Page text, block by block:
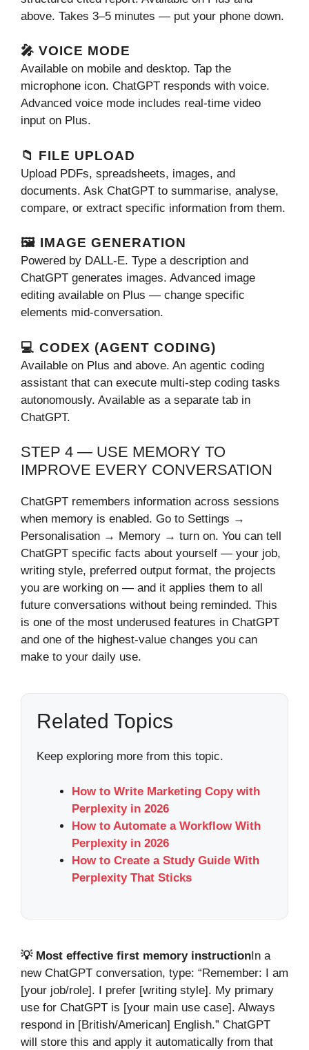
above. Takes 3–5 minutes — put your phone down.
🎤 VOICE MODE
Available on mobile and desktop. Tap the
microphone icon. ChatGPT responds with voice.
Advanced voice mode includes real-time video
input on Plus.
📁 FILE UPLOAD
Upload PDFs, spreadsheets, images, and
documents. Ask ChatGPT to summarise, analyse,
compare, or extract specific information from them.
🖼️ IMAGE GENERATION
Powered by DALL-E. Type a description and
ChatGPT generates images. Advanced image
editing available on Plus — change specific
elements mid-conversation.
💻 CODEX (AGENT CODING)
Available on Plus and above. An agentic coding
assistant that can execute multi-step coding tasks
autonomously. Available as a separate tab in
ChatGPT.
STEP 4 — USE MEMORY TO
IMPROVE EVERY CONVERSATION
ChatGPT remembers information across sessions
when memory is enabled. Go to Settings →
Personalisation → Memory → turn on. You can tell
ChatGPT specific facts about yourself — your job,
writing style, preferred output format, the projects
you are working on — and it applies them to all
future conversations without being reminded. This
is one of the most underused features in ChatGPT
and one of the highest-value changes you can
make to your daily use.
Related Topics
Keep exploring more from this topic.
How to Write Marketing Copy with
Perplexity in 2026
How to Automate a Workflow With
Perplexity in 2026
How to Create a Study Guide With
Perplexity That Sticks
💡 Most effective first memory instruction In a
new ChatGPT conversation, type: “Remember: I am
[your job/role]. I prefer [writing style]. My primary
use for ChatGPT is [your main use case]. Always
respond in [British/American] English.” ChatGPT
will store this and apply it automatically from that